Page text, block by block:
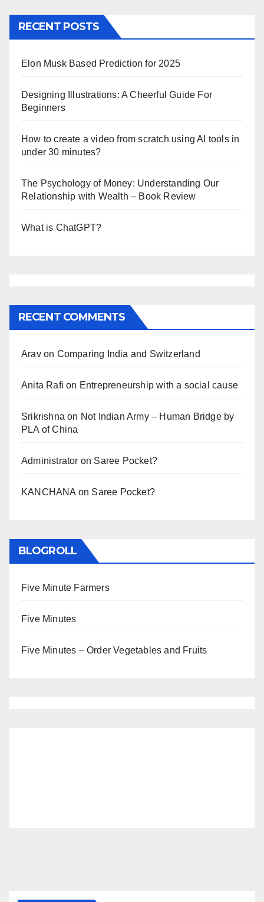
RECENT POSTS
Elon Musk Based Prediction for 2025
Designing Illustrations: A Cheerful Guide For
Beginners
How to create a video from scratch using AI tools in
under 30 minutes?
The Psychology of Money: Understanding Our
Relationship with Wealth – Book Review
What is ChatGPT?
RECENT COMMENTS
Aravon Comparing India and Switzerland
Anita Rafi on Entrepreneurship with a social cause
Srikrishna on Not Indian Army – Human Bridge by
PLA of China
Administrator on Saree Pocket?
KANCHANA on Saree Pocket?
BLOGROLL
Five Minute Farmers
Five Minutes
Five Minutes – Order Vegetables and Fruits